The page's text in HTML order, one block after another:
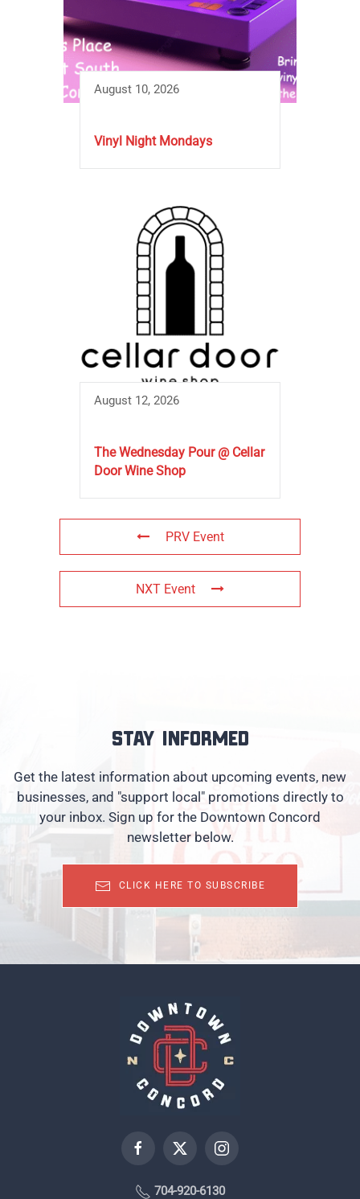
August 10, 2026
Vinyl Night Mondays
August 12, 2026
The Wednesday Pour @ Cellar
Door Wine Shop
PRV Event
NXT Event
Stay informed
Get the latest information about upcoming events, new
businesses, and "support local" promotions directly to
your inbox. Sign up for the Downtown Concord
newsletter below.
CLICK HERE TO SUBSCRIBE
704-920-6130